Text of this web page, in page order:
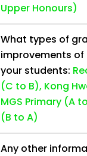
Upper Honours)
What types of
improvements
your students:
(C to B), Kong
MGS Primary (A
(B to A)
Any other